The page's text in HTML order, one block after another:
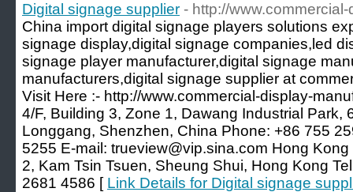
Digital signage supplier - http://
China import digital signage players solutions
signage display,digital signage companies,led
signage player manufacturer,digital signage
manufacturers,digital signage supplier at
Visit Here :- http://www.commercial-display-
4/F, Building 3, Zone 1, Dawang Industrial Park,
Longgang, Shenzhen, China Phone: +86 755
5255 E-mail: trueview@vip.sina.com Hong
2, Kam Tsin Tsuen, Sheung Shui, Hong Kong
2681 4586 [ Link Details for Digital signage